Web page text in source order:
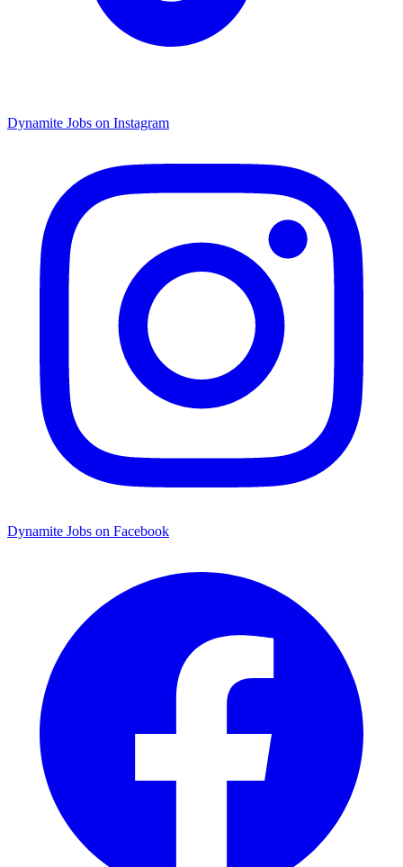
Dynamite Jobs on Instagram
Dynamite Jobs on Facebook